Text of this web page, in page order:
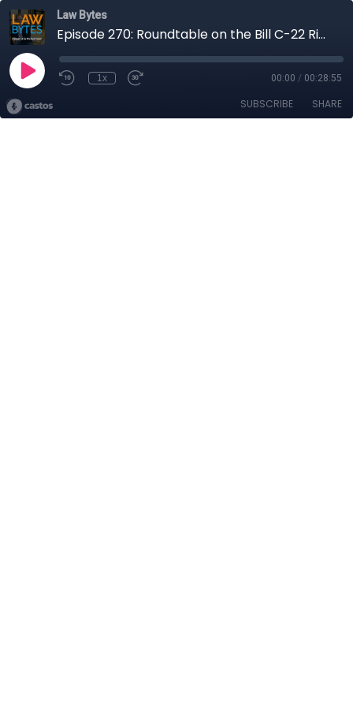
Law Bytes
Episode 270: Roundtable on the Bill C-22 Risks for Canadian Tech Companies Featuring VPN Services Tailscale and Windscribe
1x 00:00 / 00:28:55
SUBSCRIBE SHARE